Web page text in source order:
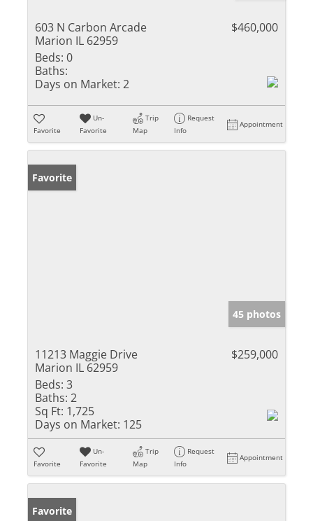
603 N Carbon Arcade
Marion IL 62959
$460,000
Beds: 0
Baths:
Days on Market: 2
Favorite
Un-
Favorite
Trip
Map
Request
Info
Appointment
Favorite
45 photos
11213 Maggie Drive
Marion IL 62959
$259,000
Beds: 3
Baths: 2
Sq Ft: 1,725
Days on Market: 125
Favorite
Un-
Favorite
Trip
Map
Request
Info
Appointment
Favorite